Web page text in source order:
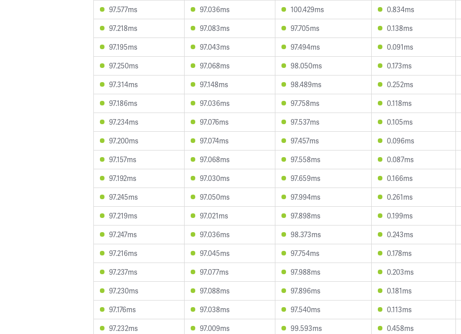
97.577ms
97.036ms 100.429ms 0.834ms
97.218ms
97.083ms 97.705ms 0.138ms
97.195ms
97.043ms 97.494ms 0.091ms
97.250ms
97.068ms 98.050ms 0.173ms
97.314ms
97.148ms 98.489ms 0.252ms
97.186ms
97.036ms 97.758ms 0.118ms
97.234ms
97.076ms 97.537ms 0.105ms
97.200ms
97.074ms 97.457ms 0.096ms
97.157ms
97.068ms 97.558ms 0.087ms
97.192ms
97.030ms 97.659ms 0.166ms
97.245ms
97.050ms 97.994ms 0.261ms
97.219ms
97.021ms 97.898ms 0.199ms
97.247ms
97.036ms 98.373ms 0.243ms
97.216ms
97.045ms 97.754ms 0.178ms
97.237ms
97.077ms 97.988ms 0.203ms
97.230ms
97.088ms 97.896ms 0.181ms
97.176ms
97.038ms 97.540ms 0.113ms
97.232ms
97.009ms 99.593ms 0.458ms